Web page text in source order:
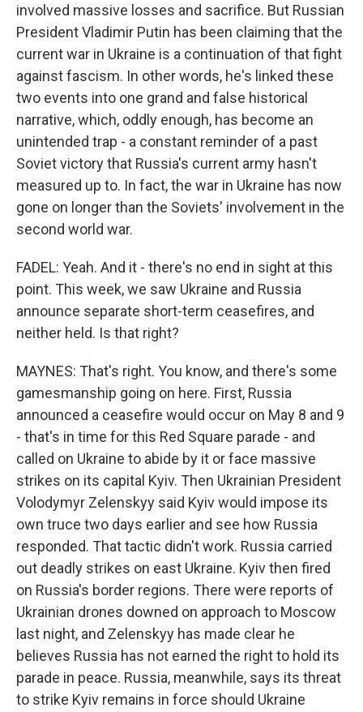
involved massive losses and sacrifice. But Russian
President Vladimir Putin has been claiming that the
current war in Ukraine is a continuation of that fight
against fascism. In other words, he's linked these
two events into one grand and false historical
narrative, which, oddly enough, has become an
unintended trap - a constant reminder of a past
Soviet victory that Russia's current army hasn't
measured up to. In fact, the war in Ukraine has now
gone on longer than the Soviets' involvement in the
second world war.
FADEL: Yeah. And it - there's no end in sight at this
point. This week, we saw Ukraine and Russia
announce separate short-term ceasefires, and
neither held. Is that right?
MAYNES: That's right. You know, and there's some
gamesmanship going on here. First, Russia
announced a ceasefire would occur on May 8 and 9
- that's in time for this Red Square parade - and
called on Ukraine to abide by it or face massive
strikes on its capital Kyiv. Then Ukrainian President
Volodymyr Zelenskyy said Kyiv would impose its
own truce two days earlier and see how Russia
responded. That tactic didn't work. Russia carried
out deadly strikes on east Ukraine. Kyiv then fired
on Russia's border regions. There were reports of
Ukrainian drones downed on approach to Moscow
last night, and Zelenskyy has made clear he
believes Russia has not earned the right to hold its
parade in peace. Russia, meanwhile, says its threat
to strike Kyiv remains in force should Ukraine